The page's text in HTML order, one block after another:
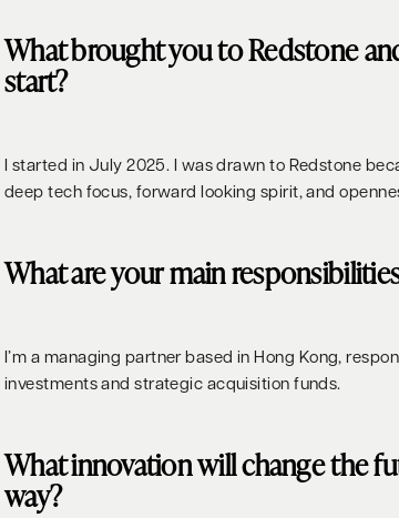
What brought you to Redstone
start?
I started in July 2025. I was drawn to Redstone
deep tech focus, forward looking spirit, and
What are your main
I’m a managing partner based in Hong Kong,
investments and strategic acquisition funds.
What innovation will change the
way?